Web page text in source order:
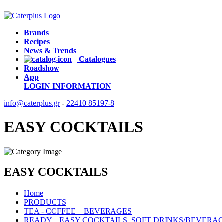
Brands
Recipes
News & Trends
Catalogues
Roadshow
App
LOGIN INFORMATION
info@caterplus.gr- 22410 85197-8
EASY COCKTAILS
EASY COCKTAILS
Home
PRODUCTS
TEA - COFFEE – BEVERAGES
READY – EASY COCKTAILS, SOFT DRINKS/